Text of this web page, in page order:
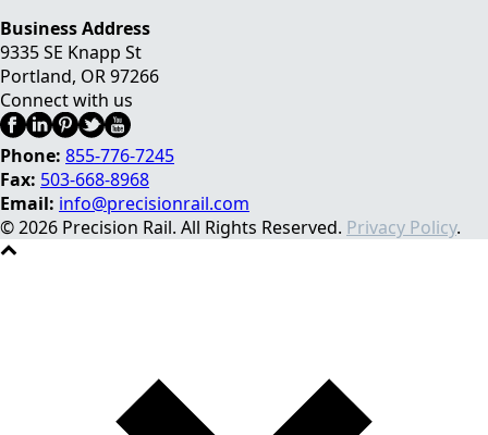
Business Address
9335 SE Knapp St
Portland, OR97266
Connect with us
Phone: 855-776-7245
Fax: 503-668-8968
Email: info@precisionrail.com
© 2026 Precision Rail. All Rights Reserved. Privacy Policy.